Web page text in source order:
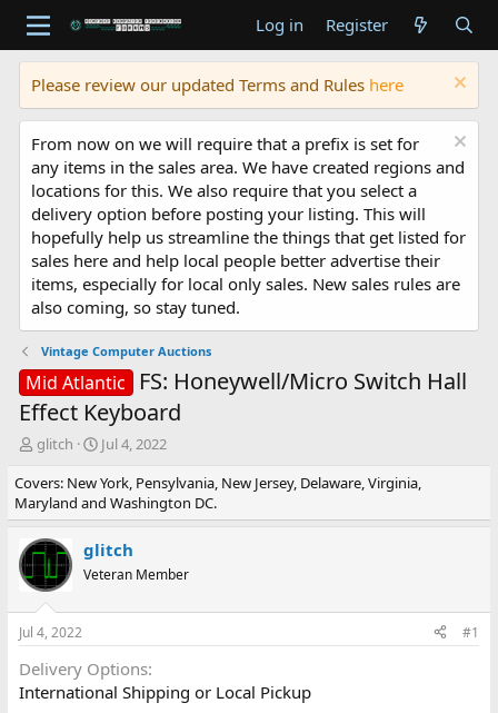
Log in Register
Please review our updated Terms and Rules here
From now on we will require that a prefix is set for
any items in the sales area. We have created regions and
locations for this. We also require that you select a
delivery option before posting your listing. This will
hopefully help us streamline the things that get listed for
sales here and help local people better advertise their
items, especially for local only sales. New sales rules are
also coming, so stay tuned.
Vintage Computer Auctions
Mid Atlantic
FS: Honeywell/Micro Switch Hall
Effect Keyboard
T
r
e
a
d
s
t
a
t
e
r
glitch
S
a
r
t
d
a
t
Jul 4, 2022
Covers: New York, Pensylvania, New Jersey, Delaware, Virginia,
Maryland and Washington DC.
glitch
Veteran Member
Jul 4, 2022 #1
Delivery Options
International Shipping or Local Pickup